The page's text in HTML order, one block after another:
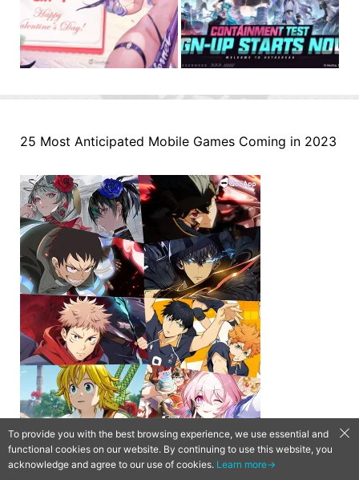
25 Most Anticipated Mobile Games Coming in 2023
To provide you with the best browsing experience, we use essential and
functional cookies on our website. By continuing to use this website, you
acknowledge and agree to our use of cookies. Learn more→